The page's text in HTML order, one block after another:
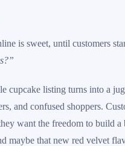
is sweet, until customers
cupcake listing turns into a
and confused shoppers.
want the freedom to build
maybe that new red velvet